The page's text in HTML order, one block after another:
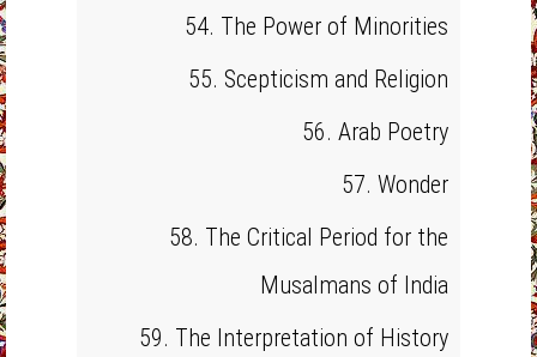
54. The Power of Minorities
55. Scepticism and Religion
56. Arab Poetry
57. Wonder
58. The Critical Period for the
Musalmans of India
59. The Interpretation of History